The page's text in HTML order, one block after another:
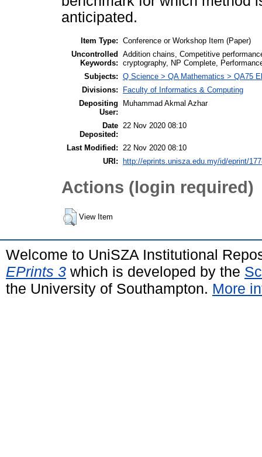
anticipated.
Item Type: Conference or Workshop Item (Paper)
Uncontrolled
Keywords:
Addition chains, Competitive
cryptography, NP Complete,
Subjects: Q Science > QA Mathematics > QA75
Divisions:
Faculty of Informatics & Computing
Depositing
User:
Muhammad Akmal Azhar
Date
Deposited:
22 Nov 2020 08:10
Last Modified:
22 Nov 2020 08:10
URI:
http://eprints.unisza.edu.my/id/eprint/
Actions (login required)
View Item
Welcome to UniSZA Institutional
EPrints 3 which is developed by the
the University of Southampton. More